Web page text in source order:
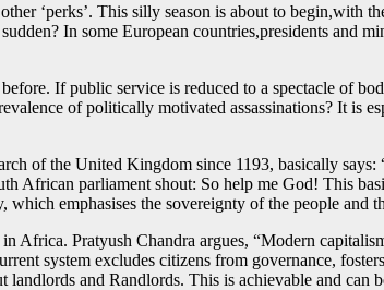
‘perks’. This silly season is about to begin,with
In some European countries,presidents and
If public service is reduced to a spectacle of
of politically motivated assassinations? It is
of the United Kingdom since 1193, basically
African parliament shout: So help me God! This
emphasises the sovereignty of the people and
Africa. Pratyush Chandra argues, “Modern
system excludes citizens from governance,
and Randlords. This is achievable and can